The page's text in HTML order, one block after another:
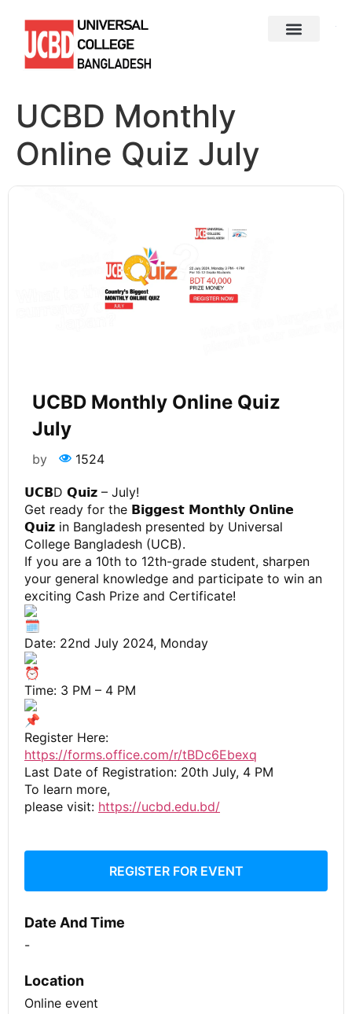
UCBD Monthly
Online Quiz July
UCBD Monthly Online Quiz
July
by 1524
𝗨𝗖𝗕D 𝗤𝘂𝗶𝘇 – July!
Get ready for the 𝗕𝗶𝗴𝗴𝗲𝘀𝘁 𝗠𝗼𝗻𝘁𝗵𝗹𝘆 𝗢𝗻𝗹𝗶𝗻𝗲
𝗤𝘂𝗶𝘇 in Bangladesh presented by Universal
College Bangladesh (UCB).
If you are a 10th to 12th-grade student, sharpen
your general knowledge and participate to win an
exciting Cash Prize and Certificate!
Date: 22nd July 2024, Monday
Time: 3 PM – 4 PM
Register Here:
https://forms.office.com/r/tBDc6Ebexq
Last Date of Registration: 20th July, 4 PM
To learn more,
please visit: https://ucbd.edu.bd/
REGISTER FOR EVENT
Date And Time
-
Location
Online event